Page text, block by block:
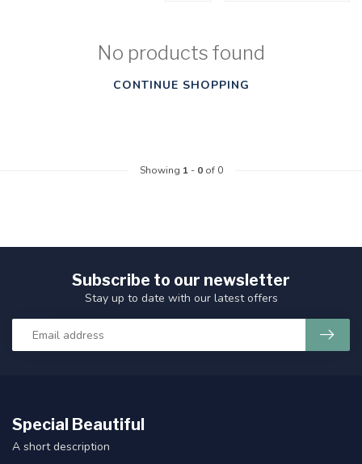
No products found
CONTINUE SHOPPING
Showing 1- 0of 0
Subscribe to our newsletter
Stay up to date with our latest offers
Special Beautiful
A short description